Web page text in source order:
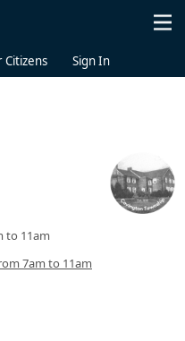
Citizens Sign In
to 11am
7am to 11am